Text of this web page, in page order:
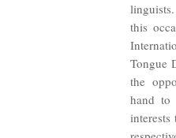
this
Tongue
the
hand to
interests